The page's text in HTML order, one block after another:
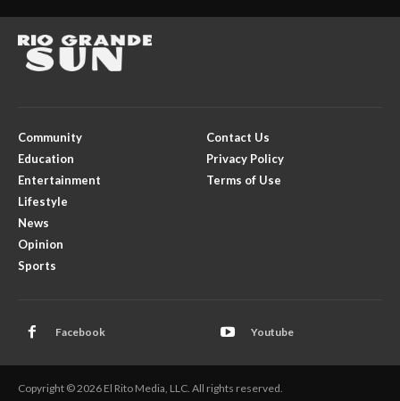
Community
Education
Entertainment
Lifestyle
News
Opinion
Sports
Contact Us
Privacy Policy
Terms of Use
Facebook Youtube
Copyright © 2026 El Rito Media, LLC. All rights reserved.